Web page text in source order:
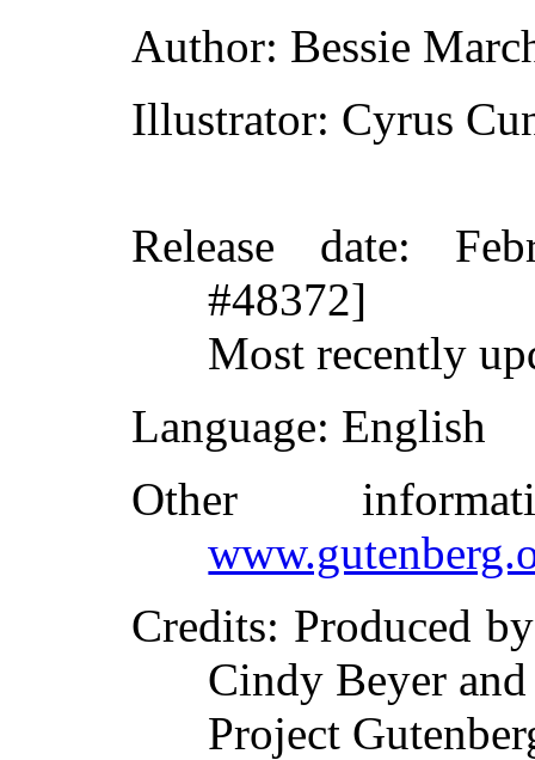
Author: Bessie
Illustrator: Cyrus
Release date:
#48372]
Most recently
Language: English
Other
Credits: Produced
Cindy Beyer
Project